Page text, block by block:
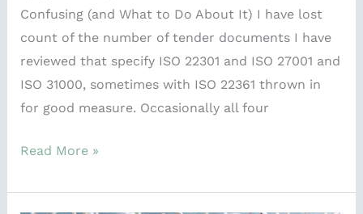
Confusing (and What to Do About It) I have lost
count of the number of tender documents I have
reviewed that specify ISO 22301 and ISO 27001 and
ISO 31000, sometimes with ISO 22361 thrown in
for good measure. Occasionally all four
Read More »